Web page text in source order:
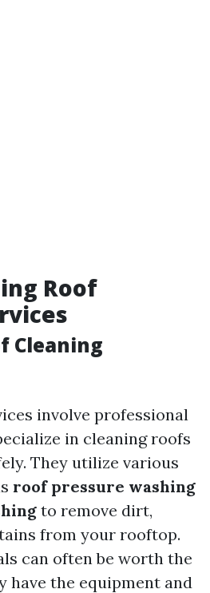
Roof
Cleaning
involve professional
in cleaning roofs
They utilize various
roof pressure washing
to remove dirt,
from your rooftop.
can often be worth the
have the equipment and